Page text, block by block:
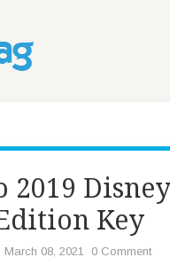
2019
Key
March 08, 2021 0 Comment